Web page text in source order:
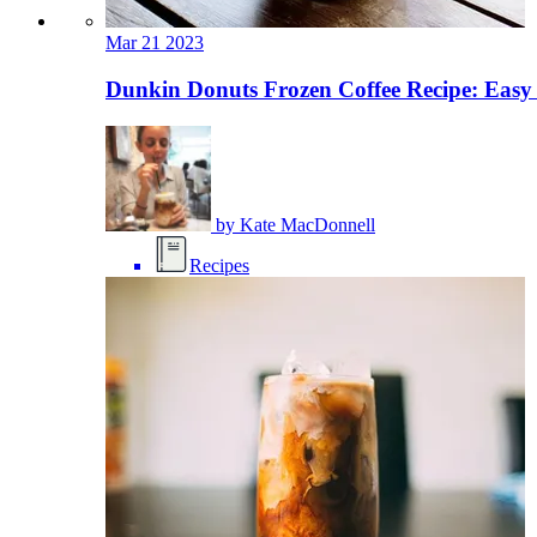
Mar 21 2023
Dunkin Donuts Frozen Coffee Recipe: Easy
by Kate MacDonnell
Recipes